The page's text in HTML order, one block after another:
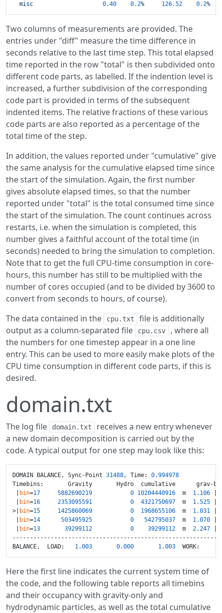
misc
0.40 0.2% 126.52 0.2%
Two columns of measurements are provided. The
entries under "diff" measure the time difference in
seconds relative to the last time step. This total elapsed
time reported in the row "total" is then subdivided onto
different code parts, as labelled. If the indention level is
increased, a further subdivision of the corresponding
code part is provided in terms of the subsequent
indented items. The relative fractions of these various
code parts are also reported as a percentage of the
total time of the step.
In addition, the values reported under "cumulative" give
the same analysis for the cumulative elapsed time since
the start of the simulation. Again, the first number
gives absolute elapsed times, so that the number
reported under "total" is the total consumed time since
the start of the simulation. The count continues across
restarts, i.e. when the simulation is completed, this
number gives a faithful account of the total time (in
seconds) needed to bring the simulation to completion.
Note that to get the full CPU-time consumption in core-
hours, this number has still to be multiplied with the
number of cores occupied (and to be divided by 3600 to
convert from seconds to hours, of course).
The data contained in the
cpu.txt
file is additionally
output as a column-separated file
cpu.csv
, where all
the numbers for one timestep appear in a one line
entry. This can be used to more easily make plots of the
CPU time consumption in different code parts, if this is
desired.
domain.txt
The log file domain.txt
receives a new entry whenever
a new domain decomposition is carried out by the
code. A typical output for one step may look like this:
DOMAIN BALANCE, Sync-Point 31488, Time: 0.994978
Timebins:       Gravity       Hydro  cumulative      grav-
bin=17 5882690219 0 10204440916
  m
1.106
bin=16 2353095591 0 4321750697
  m
1.525
>|
bin=15 1425860069 0 1968655106
  m
1.031
bin=14 503495925 0 542795037
  m
1.070
bin=13 39299112 0 39299112
  m
2.247
BALANCE,  LOAD: 1.003 0.000 1.003
  WORK:
Here the first line indicates the current system time of
the code, and the following table reports all timebins
and their occupancy with gravity-only and
hydrodynamic particles, as well as the total cumulative